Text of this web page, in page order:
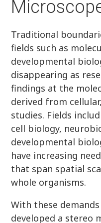
Traditional
fields such as
developmental
disappearing as
findings at the
derived from
studies. Fields
cell biology,
developmental
have increasing
that span spatial
whole organisms.
With these
developed a stereo